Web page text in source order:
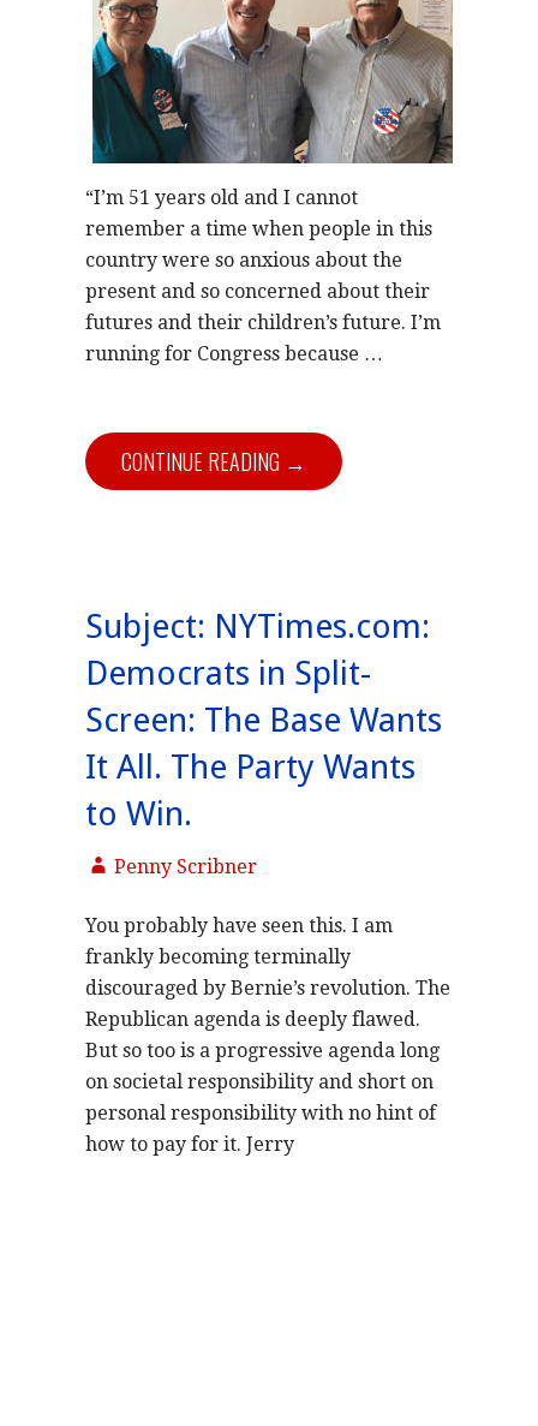
“I’m 51 years old and I cannot
remember a time when people in this
country were so anxious about the
present and so concerned about their
futures and their children’s future. I’m
running for Congress because …
CONTINUE READING →
Subject: NYTimes.com:
Democrats in Split-
Screen: The Base Wants
It All. The Party Wants
to Win.
Penny Scribner
You probably have seen this. I am
frankly becoming terminally
discouraged by Bernie’s revolution. The
Republican agenda is deeply flawed.
But so too is a progressive agenda long
on societal responsibility and short on
personal responsibility with no hint of
how to pay for it. Jerry